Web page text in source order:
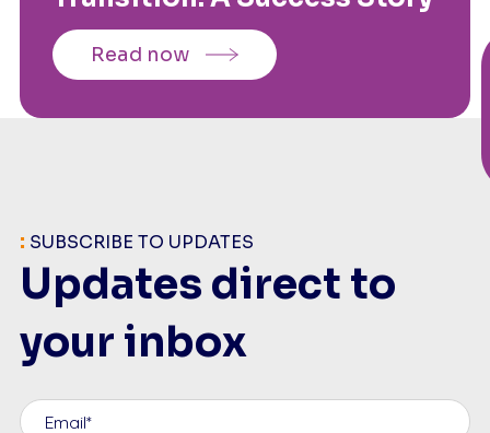
Read now
: SUBSCRIBE TO UPDATES
Updates direct to
your inbox